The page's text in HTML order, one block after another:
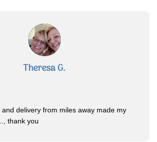
Theresa G.
delivery from miles away made my
thank you